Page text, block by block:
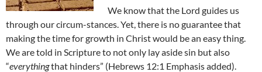
We know that the Lord guides us
through our circum-stances. Yet, there is no guarantee that
making the time for growth in Christ would be an easy thing.
We are told in Scripture to not only lay aside sin but also
“everythingthat hinders” (Hebrews 12:1 Emphasis added).